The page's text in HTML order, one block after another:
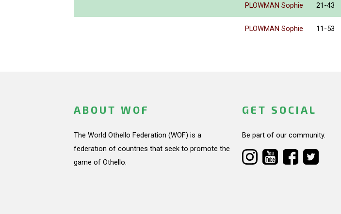
PLOWMAN Sophie 21-43
PLOWMAN Sophie 11-53
ABOUT WOF
The World Othello Federation (WOF) is a
federation of countries that seek to promote the
game of Othello.
GET SOCIAL
Be part of our community.